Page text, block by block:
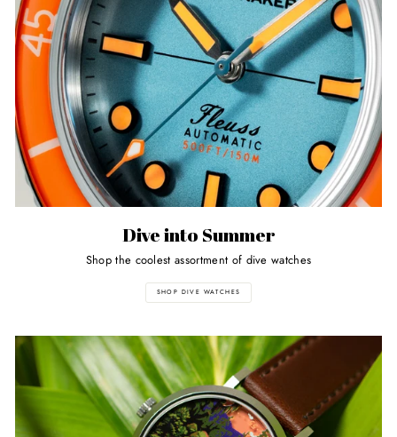
Dive into Summer
Shop the coolest assortment of dive watches
SHOP DIVE WATCHES